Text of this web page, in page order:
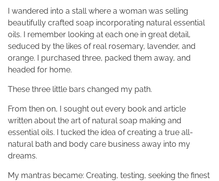
I wandered into a stall where a woman was selling
beautifully crafted soap incorporating natural essential
oils. I remember looking at each one in great detail,
seduced by the likes of real rosemary, lavender, and
orange. I purchased three, packed them away, and
headed for home.
These three little bars changed my path.
From then on, I sought out every book and article
written about the art of natural soap making and
essential oils. I tucked the idea of creating a true all-
natural bath and body care business away into my
dreams.
My mantras became: Creating, testing, seeking the finest